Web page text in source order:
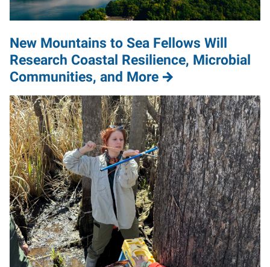
New Mountains to Sea Fellows Will
Research Coastal Resilience, Microbial
Communities, and More